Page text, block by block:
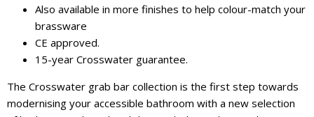
Also available in more finishes to help colour-match your
brassware
CE approved.
15-year Crosswater guarantee.
The Crosswater grab bar collection is the first step towards
modernising your accessible bathroom with a new selection